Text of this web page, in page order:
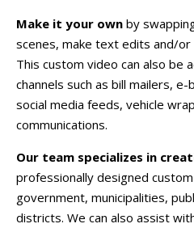
Make it your own by
scenes, make text edits and/
This custom video can also be
channels such as bill mailers,
social media feeds, vehicle
communications.
Our team specializes in
professionally designed
government, municipalities,
districts. We can also assist